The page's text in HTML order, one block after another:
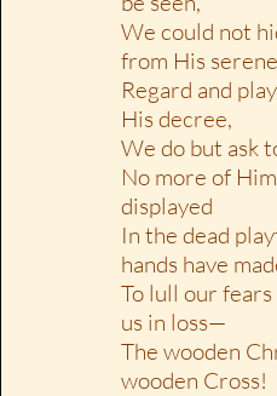
We could not
from His serene
Regard and
His decree,
We do but ask
No more of
displayed
In the dead
hands have
To lull our
us in loss—
The wooden
wooden Cross!